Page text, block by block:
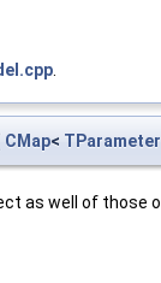
CMap< TParameter
as well of